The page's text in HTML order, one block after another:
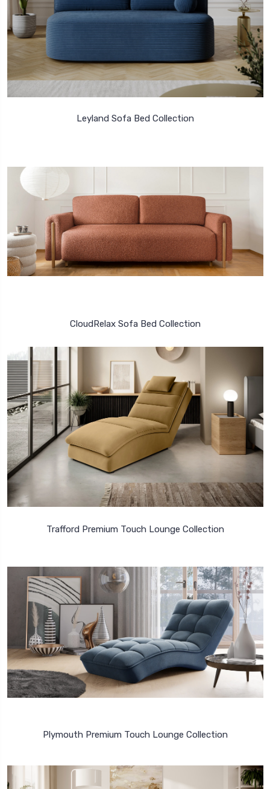
Leyland Sofa Bed Collection
CloudRelax Sofa Bed Collection
Trafford Premium Touch Lounge Collection
Plymouth Premium Touch Lounge Collection